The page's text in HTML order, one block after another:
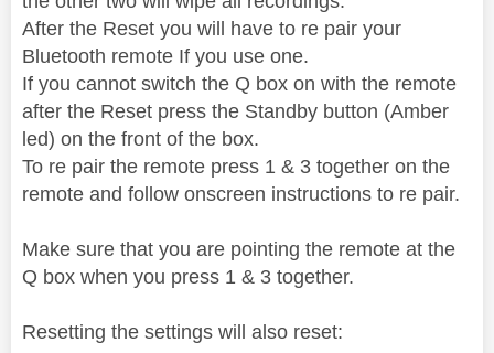
After the Reset you will have to re pair your
Bluetooth remote If you use one.
If you cannot switch the Q box on with the remote
after the Reset press the Standby button (Amber
led) on the front of the box.
To re pair the remote press 1 & 3 together on the
remote and follow onscreen instructions to re pair.
Make sure that you are pointing the remote at the
Q box when you press 1 & 3 together.
Resetting the settings will also reset: